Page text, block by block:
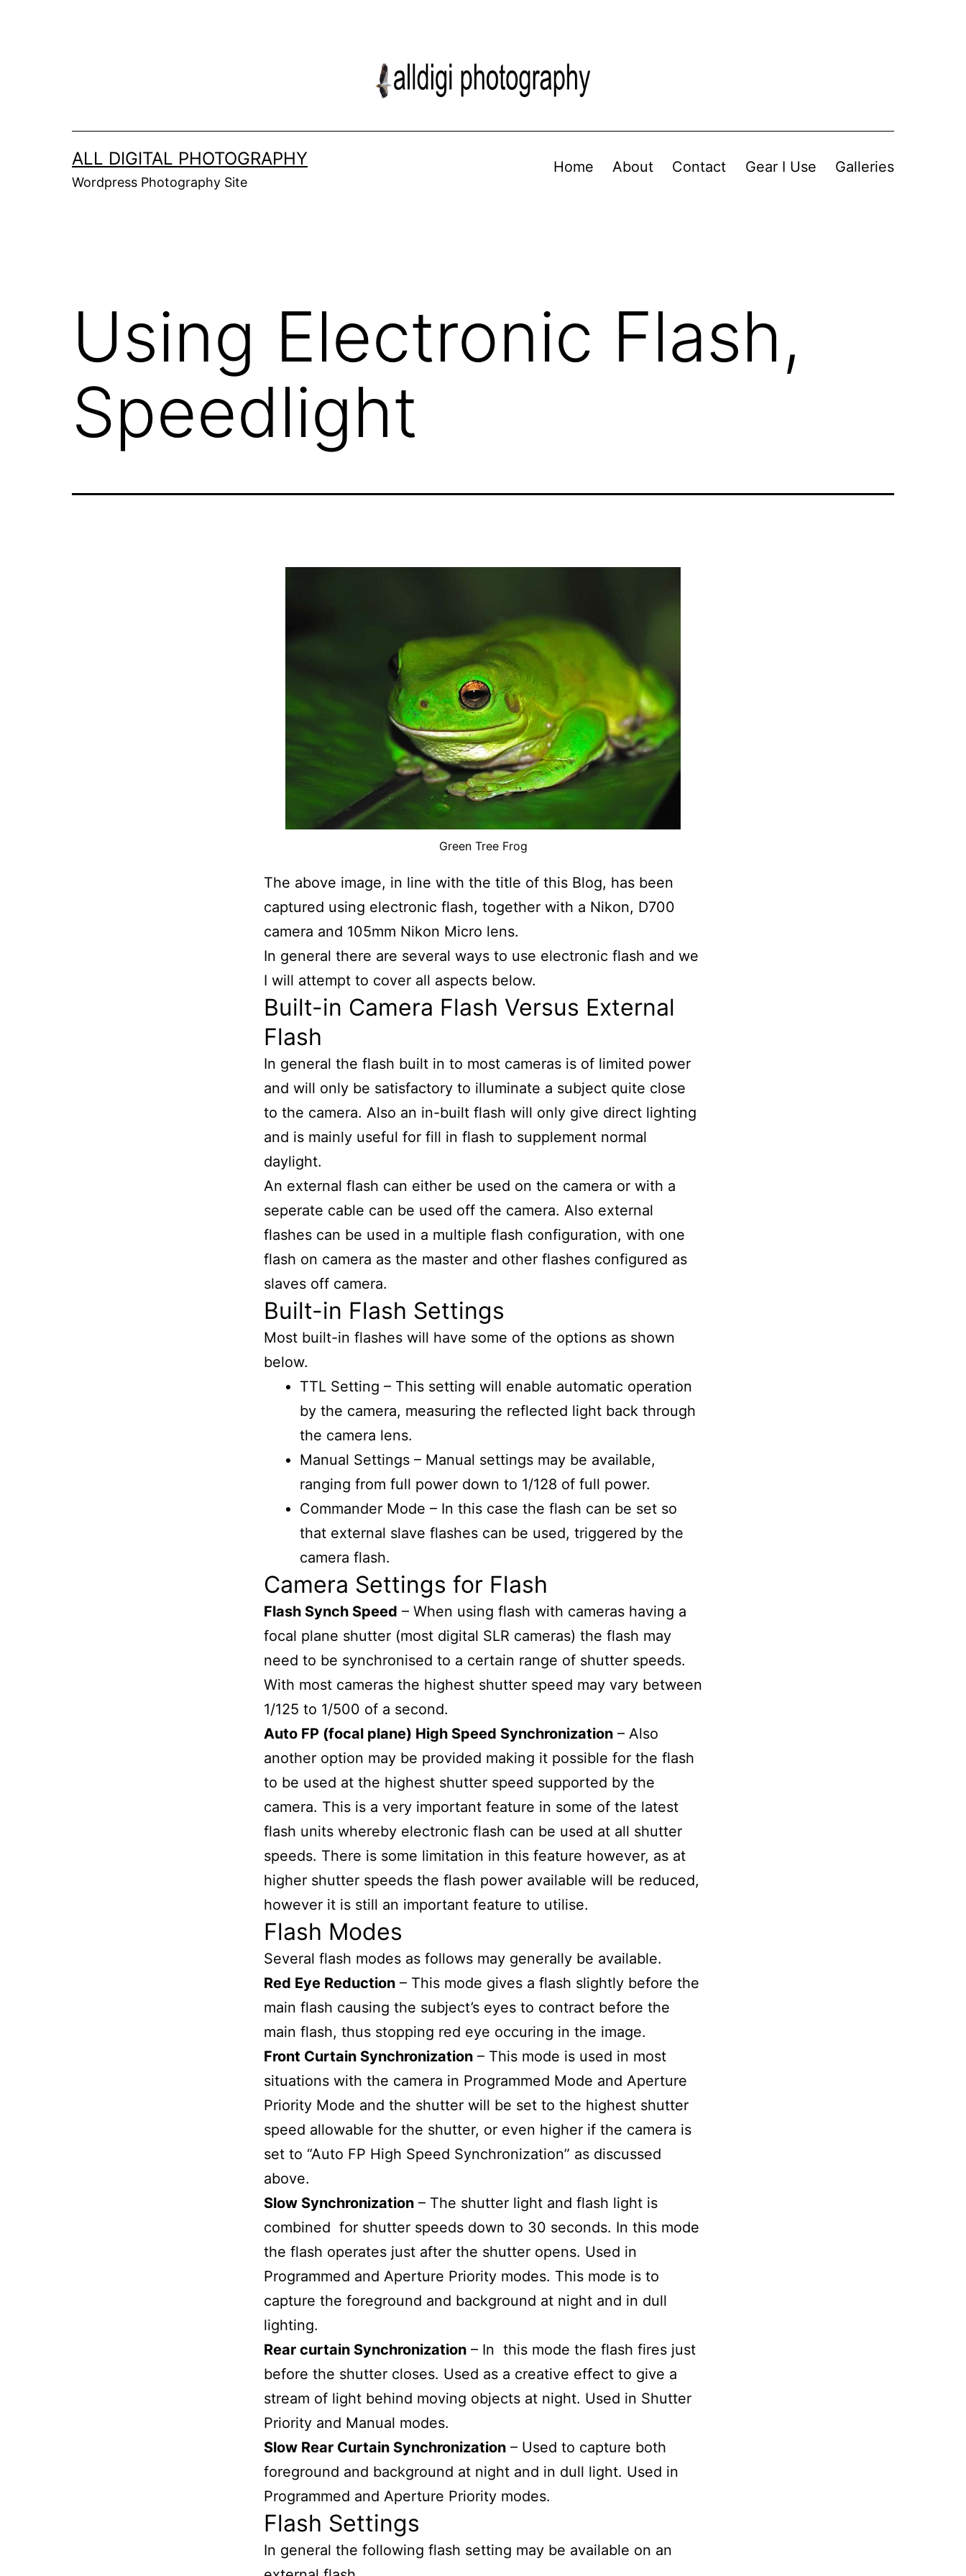
ALL DIGITAL PHOTOGRAPHY
Wordpress Photography Site
Home About Contact Gear I Use Galleries
Using Electronic Flash,
Speedlight
Green Tree Frog
The above image, in line with the title of this Blog, has been
captured using electronic flash, together with a Nikon, D700
camera and 105mm Nikon Micro lens.
In general there are several ways to use electronic flash and we
I will attempt to cover all aspects below.
Built-in Camera Flash Versus External
Flash
In general the flash built in to most cameras is of limited power
and will only be satisfactory to illuminate a subject quite close
to the camera. Also an in-built flash will only give direct lighting
and is mainly useful for fill in flash to supplement normal
daylight.
An external flash can either be used on the camera or with a
seperate cable can be used off the camera. Also external
flashes can be used in a multiple flash configuration, with one
flash on camera as the master and other flashes configured as
slaves off camera.
Built-in Flash Settings
Most built-in flashes will have some of the options as shown
below.
TTL Setting – This setting will enable automatic operation
by the camera, measuring the reflected light back through
the camera lens.
Manual Settings – Manual settings may be available,
ranging from full power down to 1/128 of full power.
Commander Mode – In this case the flash can be set so
that external slave flashes can be used, triggered by the
camera flash.
Camera Settings for Flash
Flash Synch Speed – When using flash with cameras having a
focal plane shutter (most digital SLR cameras) the flash may
need to be synchronised to a certain range of shutter speeds.
With most cameras the highest shutter speed may vary between
1/125 to 1/500 of a second.
Auto FP (focal plane) High Speed Synchronization – Also
another option may be provided making it possible for the flash
to be used at the highest shutter speed supported by the
camera. This is a very important feature in some of the latest
flash units whereby electronic flash can be used at all shutter
speeds. There is some limitation in this feature however, as at
higher shutter speeds the flash power available will be reduced,
however it is still an important feature to utilise.
Flash Modes
Several flash modes as follows may generally be available.
Red Eye Reduction – This mode gives a flash slightly before the
main flash causing the subject’s eyes to contract before the
main flash, thus stopping red eye occuring in the image.
Front Curtain Synchronization – This mode is used in most
situations with the camera in Programmed Mode and Aperture
Priority Mode and the shutter will be set to the highest shutter
speed allowable for the shutter, or even higher if the camera is
set to “Auto FP High Speed Synchronization” as discussed
above.
Slow Synchronization – The shutter light and flash light is
combined for shutter speeds down to 30 seconds. In this mode
the flash operates just after the shutter opens. Used in
Programmed and Aperture Priority modes. This mode is to
capture the foreground and background at night and in dull
lighting.
Rear curtain Synchronization – In this mode the flash fires just
before the shutter closes. Used as a creative effect to give a
stream of light behind moving objects at night. Used in Shutter
Priority and Manual modes.
Slow Rear Curtain Synchronization – Used to capture both
foreground and background at night and in dull light. Used in
Programmed and Aperture Priority modes.
Flash Settings
In general the following flash setting may be available on an